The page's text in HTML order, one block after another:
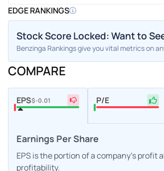
EDGE RANKINGS
Stock Score Locked: Want to
Benzinga Rankings give you vital metrics on
COMPARE
EPS$-0.01 P/E
Earnings Per Share
EPS is the portion of a company's profit
profitability.